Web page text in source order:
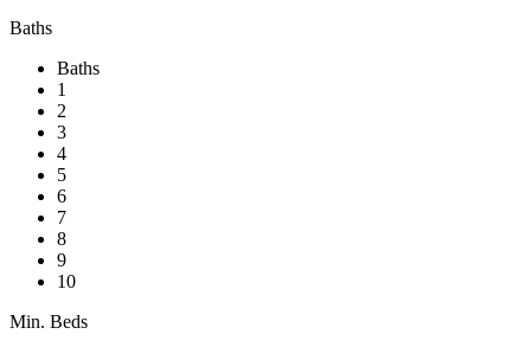
Baths
Baths
1
2
3
4
5
6
7
8
9
10
Min. Beds